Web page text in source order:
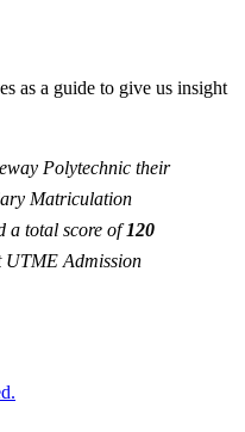
as a guide to give us insight
Polytechnic their
Matriculation
a total score of120
UTME Admission